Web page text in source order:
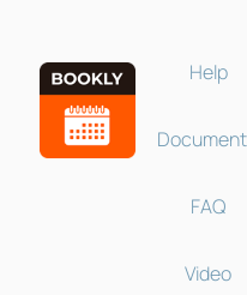
Help
FAQ
Video